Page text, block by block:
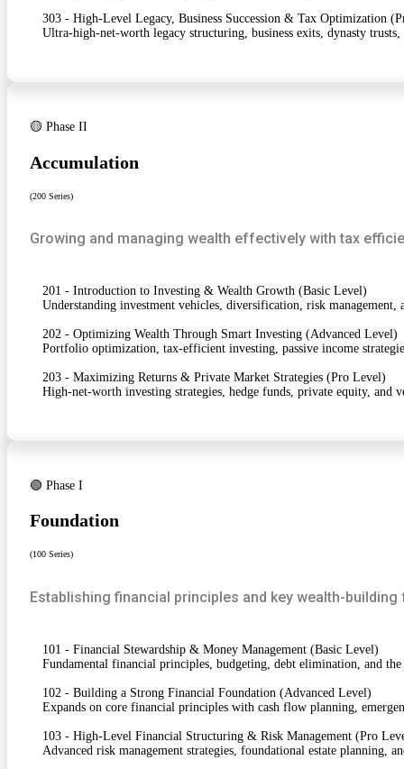
303 - High-Level Legacy, Business Succession & Tax Optimization
Ultra-high-net-worth legacy structuring, business exits, dynasty
🟡 Phase II
Accumulation
(200 Series)
Growing and managing wealth effectively with tax
201 - Introduction to Investing & Wealth Growth (Basic Level)
Understanding investment vehicles, diversification, risk
202 - Optimizing Wealth Through Smart Investing (Advanced Level)
Portfolio optimization, tax-efficient investing, passive income
203 - Maximizing Returns & Private Market Strategies (Pro Level)
High-net-worth investing strategies, hedge funds, private equity, and
🟢 Phase I
Foundation
(100 Series)
Establishing financial principles and key wealth-building
101 - Financial Stewardship & Money Management (Basic Level)
Fundamental financial principles, budgeting, debt elimination, and
102 - Building a Strong Financial Foundation (Advanced Level)
Expands on core financial principles with cash flow planning,
103 - High-Level Financial Structuring & Risk Management (Pro
Advanced risk management strategies, foundational estate planning,